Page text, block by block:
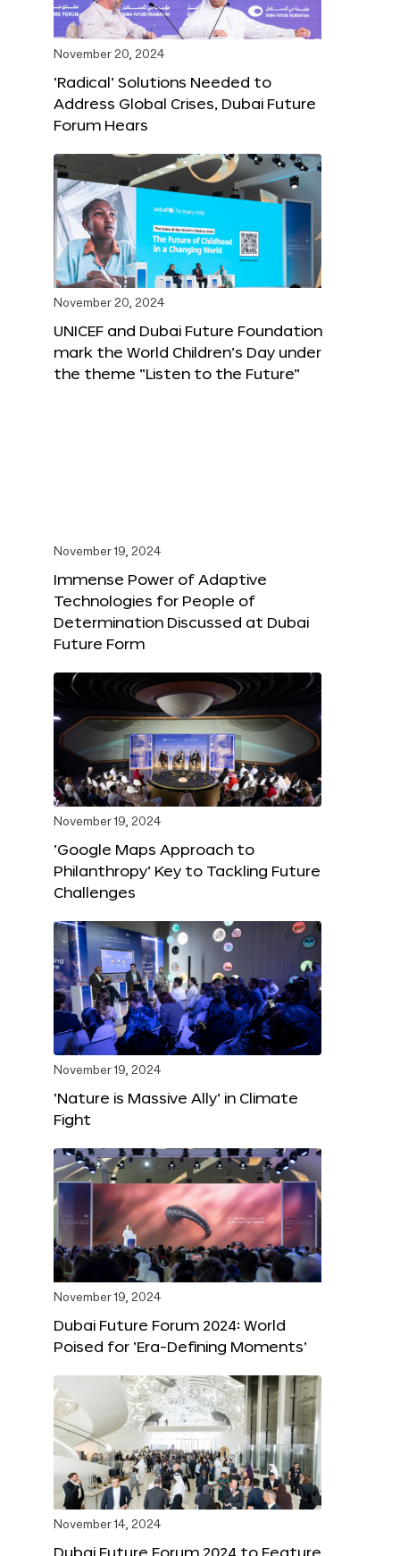
November 20, 2024
‘Radical’ Solutions Needed to
Address Global Crises, Dubai Future
Forum Hears
November 20, 2024
UNICEF and Dubai Future Foundation
mark the World Children’s Day under
the theme “Listen to the Future”
November 19, 2024
Immense Power of Adaptive
Technologies for People of
Determination Discussed at Dubai
Future Form
November 19, 2024
‘Google Maps Approach to
Philanthropy’ Key to Tackling Future
Challenges
November 19, 2024
‘Nature is Massive Ally’ in Climate
Fight
November 19, 2024
Dubai Future Forum 2024: World
Poised for ‘Era-Defining Moments’
November 14, 2024
Dubai Future Forum 2024 to Feature